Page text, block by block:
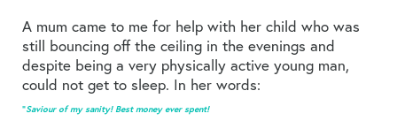
A mum came to me for help with her child who was
still bouncing off the ceiling in the evenings and
despite being a very physically active young man,
could not get to sleep. In her words:
“Saviour of my sanity! Best money ever spent!